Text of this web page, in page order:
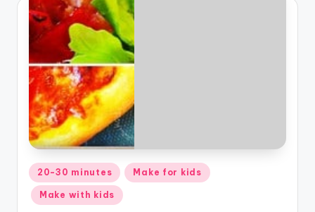
Posted
in
20-30 minutes Make for kids
Make with kids